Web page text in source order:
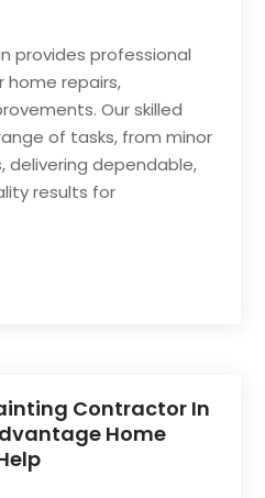
provides professional
home repairs,
Our skilled
of tasks, from minor
delivering dependable,
results for
Contractor In
Home